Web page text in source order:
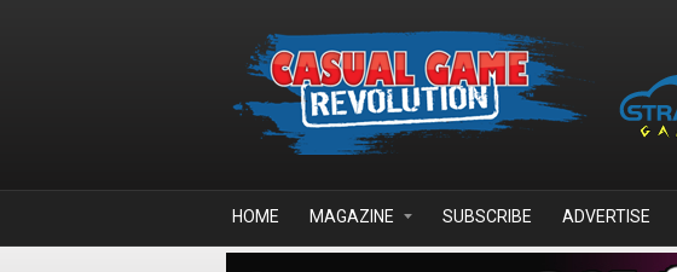
HOME MAGAZINE SUBSCRIBE ADVERTISE